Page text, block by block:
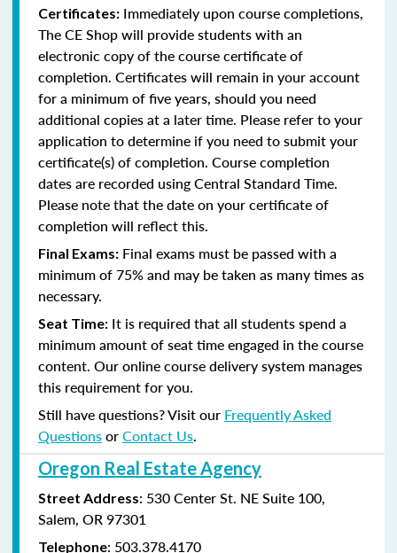
Certificates: Immediately upon course completions,
The CE Shop will provide students with an
electronic copy of the course certificate of
completion. Certificates will remain in your account
for a minimum of five years, should you need
additional copies at a later time. Please refer to your
application to determine if you need to submit your
certificate(s) of completion. Course completion
dates are recorded using Central Standard Time.
Please note that the date on your certificate of
completion will reflect this.
Final Exams: Final exams must be passed with a
minimum of 75% and may be taken as many times as
necessary.
Seat Time: It is required that all students spend a
minimum amount of seat time engaged in the course
content. Our online course delivery system manages
this requirement for you.
Still have questions? Visit our Frequently Asked
QuestionsorContact Us.
Oregon Real Estate Agency
Street Address: 530 Center St. NE Suite 100,
Salem, OR 97301
Telephone: 503.378.4170